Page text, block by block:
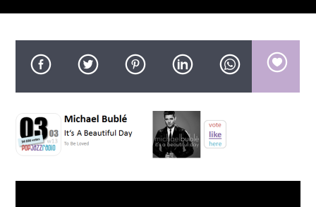
Title
Artist